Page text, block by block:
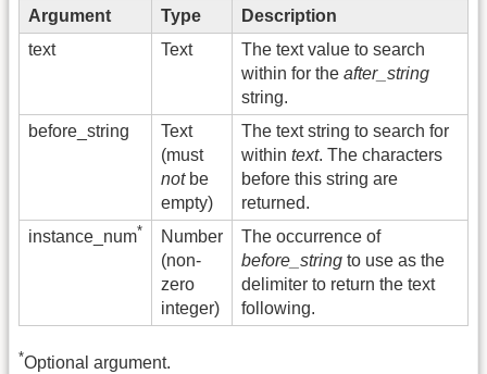
Argument Type
Description
text
Text
The text value to search
within for the after_string
string.
before_string
Text
(must
notbe
empty)
The text string to search for
within text. The characters
before this string are
returned.
instance_num*
Number
(non-
zero
integer)
The occurrence of
before_string to use as the
delimiter to return the text
following.
*Optional argument.